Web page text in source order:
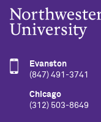
Evanston
(847) 491-3741
Chicago
(312) 503-8649